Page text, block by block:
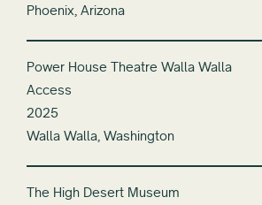
Phoenix, Arizona
Power House Theatre Walla Walla
Access
2025
Walla Walla, Washington
The High Desert Museum